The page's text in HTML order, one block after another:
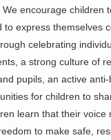
We encourage children
to express themselves
celebrating
a strong culture of
pupils, an active anti-
for children to
learn that their voice
to make safe,